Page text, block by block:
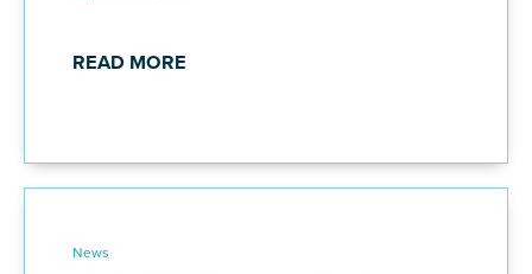
READ MORE
News